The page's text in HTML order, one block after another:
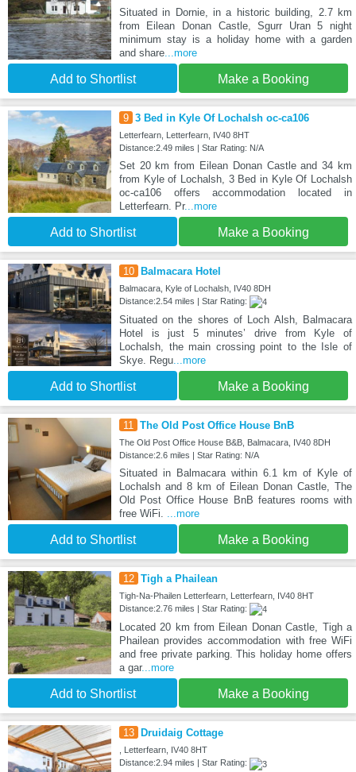
Situated in Dornie, in a historic building, 2.7 km
from Eilean Donan Castle, Sgurr Uran 5 night
minimum stay is a holiday home with a garden
and share...more
Add to Shortlist Make a Booking
9 3 Bed in Kyle Of Lochalsh oc-ca106
Letterfearn, Letterfearn, IV40 8HT
Distance:2.49 miles | Star Rating: N/A
Set 20 km from Eilean Donan Castle and 34 km
from Kyle of Lochalsh, 3 Bed in Kyle Of Lochalsh
oc-ca106 offers accommodation located in
Letterfearn. Pr...more
Add to Shortlist Make a Booking
10 Balmacara Hotel
Balmacara, Kyle of Lochalsh, IV40 8DH
Distance:2.54 miles | Star Rating:
Situated on the shores of Loch Alsh, Balmacara
Hotel is just 5 minutes’ drive from Kyle of
Lochalsh, the main crossing point to the Isle of
Skye. Regu...more
Add to Shortlist Make a Booking
11 The Old Post Office House BnB
The Old Post Office House B&B, Balmacara, IV40 8DH
Distance:2.6 miles | Star Rating: N/A
Situated in Balmacara within 6.1 km of Kyle of
Lochalsh and 8 km of Eilean Donan Castle, The
Old Post Office House BnB features rooms with
free WiFi.
...more
Add to Shortlist Make a Booking
12 Tigh a Phailean
Tigh-Na-Phailen Letterfearn, Letterfearn, IV40 8HT
Distance:2.76 miles | Star Rating:
Located 20 km from Eilean Donan Castle, Tigh a
Phailean provides accommodation with free WiFi
and free private parking. This holiday home offers
a gar...more
Add to Shortlist Make a Booking
13 Druidaig Cottage
, Letterfearn, IV40 8HT
Distance:2.94 miles | Star Rating: